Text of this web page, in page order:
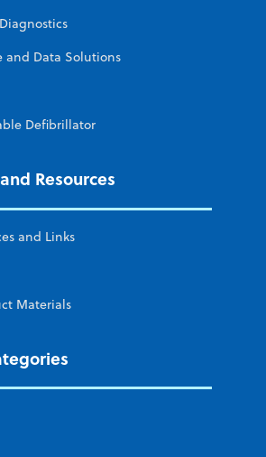
and Data Solutions
Defibrillator
Resources
and Links
Materials